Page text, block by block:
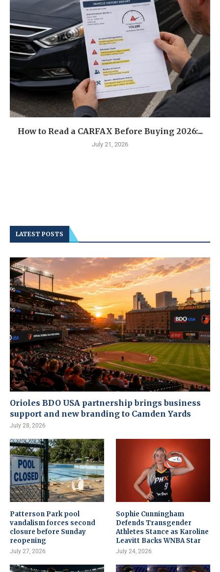
How to Read a CARFAX Before Buying 2026:...
July 21, 2026
LATEST POSTS
Orioles BDO USA partnership brings business
support and new branding to Camden Yards
July 28, 2026
Patterson Park pool
vandalism forces second
closure before Sunday
reopening
July 27, 2026
Sophie Cunningham
Defends Transgender
Athletes Stance as Karoline
Leavitt Backs WNBA Star
July 24, 2026